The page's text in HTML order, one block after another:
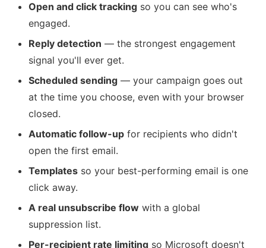
Open and click tracking so you can see who's
engaged.
Reply detection — the strongest engagement
signal you'll ever get.
Scheduled sending — your campaign goes out
at the time you choose, even with your browser
closed.
Automatic follow-up for recipients who didn't
open the first email.
Templates so your best-performing email is one
click away.
A real unsubscribe flow with a global
suppression list.
Per-recipient rate limiting so Microsoft doesn't